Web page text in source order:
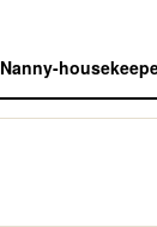
Nanny-